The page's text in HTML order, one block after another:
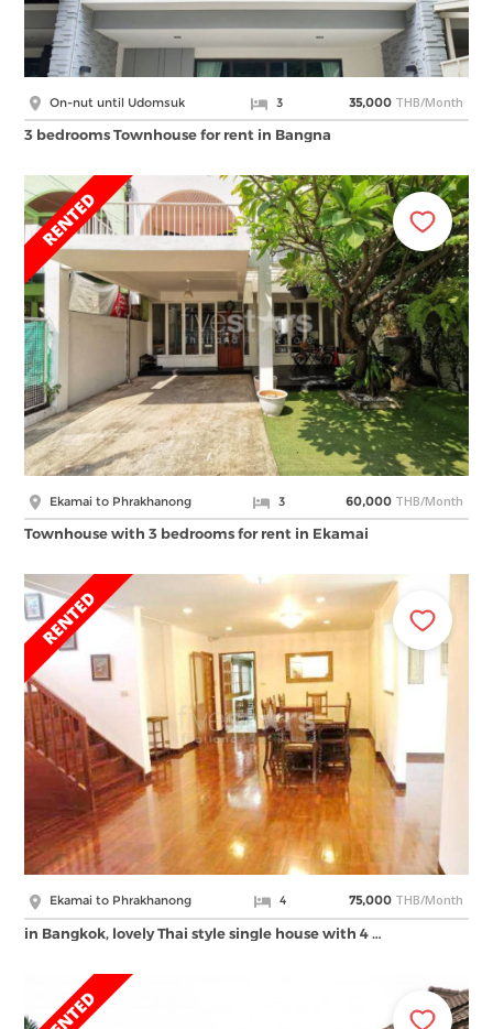
On-nut until Udomsuk 3 35,000 THB/Month
3 bedrooms Townhouse for rent in Bangna
Ekamai to Phrakhanong 3 60,000 THB/Month
Townhouse with 3 bedrooms for rent in Ekamai
Ekamai to Phrakhanong 4 75,000 THB/Month
in Bangkok, lovely Thai style single house with 4 …